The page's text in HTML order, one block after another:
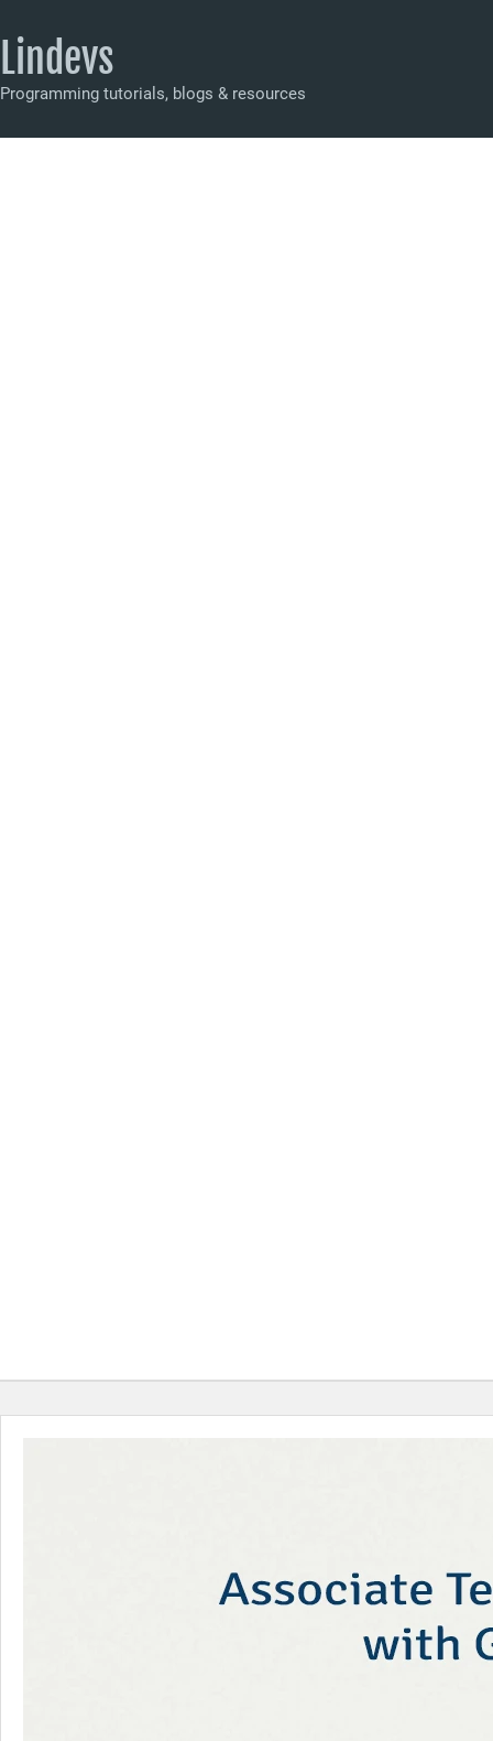
Lindevs
Programming tutorials, blogs & resources